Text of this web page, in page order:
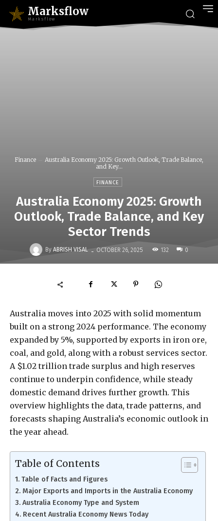
Marksflow
Marksflow
Finance
Australia Economy 2025: Growth Outlook, Trade Balance,
and Key...
FINANCE
Australia Economy 2025: Growth
Outlook, Trade Balance, and Key
Sector Trends
By ABRISH VISAL - OCTOBER 26, 2025 132 0
Australia moves into 2025 with solid momentum
built on a strong 2024 performance. The economy
expanded by 5%, supported by exports in iron ore,
coal, and gold, along with a robust services sector.
A $1.02 trillion trade surplus and high reserves
continue to underpin confidence, while steady
domestic demand drives further growth. This
overview highlights the data, trade patterns, and
forecasts shaping Australia’s economic outlook in
the year ahead.
Table of Contents
Table of Facts and Figures
Major Exports and Imports in the Australia Economy
Australia Economy Type and System
Recent Australia Economy News Today